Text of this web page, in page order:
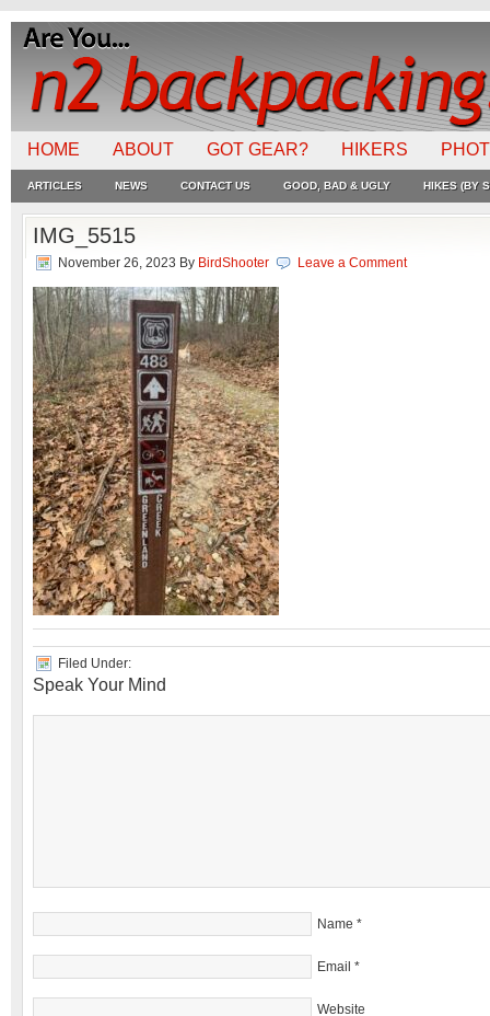
HOME ABOUT GOT GEAR? HIKERS
ARTICLES NEWS CONTACT US GOOD, BAD & UGLY HIKES (BY
IMG_5515
November 26, 2023 By BirdShooter Leave a Comment
Filed Under:
Speak Your Mind
Name *
Email *
Website